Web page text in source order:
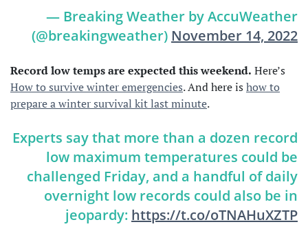
— Breaking Weather by AccuWeather
(@breakingweather) November 14, 2022
Record low temps are expected this weekend. Here’s
How to survive winter emergencies. And here is how to
prepare a winter survival kit last minute.
Experts say that more than a dozen record
low maximum temperatures could be
challenged Friday, and a handful of daily
overnight low records could also be in
jeopardy: https://t.co/oTNAHuXZTP